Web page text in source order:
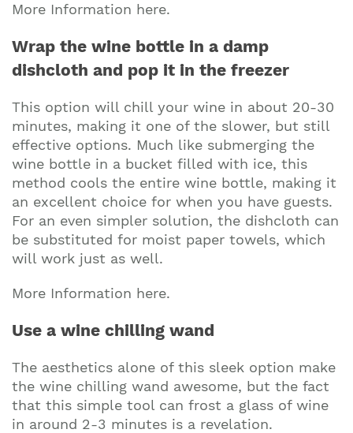
More Information here.
Wrap the wine bottle in a damp
dishcloth and pop it in the freezer
This option will chill your wine in about 20-30
minutes, making it one of the slower, but still
effective options. Much like submerging the
wine bottle in a bucket filled with ice, this
method cools the entire wine bottle, making it
an excellent choice for when you have guests.
For an even simpler solution, the dishcloth can
be substituted for moist paper towels, which
will work just as well.
More Information here.
Use a wine chilling wand
The aesthetics alone of this sleek option make
the wine chilling wand awesome, but the fact
that this simple tool can frost a glass of wine
in around 2-3 minutes is a revelation.
Join our mailing list to stay up to date on our
top travel tips and giveaways